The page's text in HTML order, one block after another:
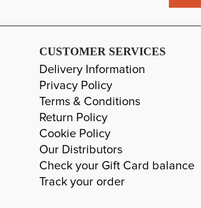
CUSTOMER SERVICES
Delivery Information
Privacy Policy
Terms & Conditions
Return Policy
Cookie Policy
Our Distributors
Check your Gift Card balance
Track your order